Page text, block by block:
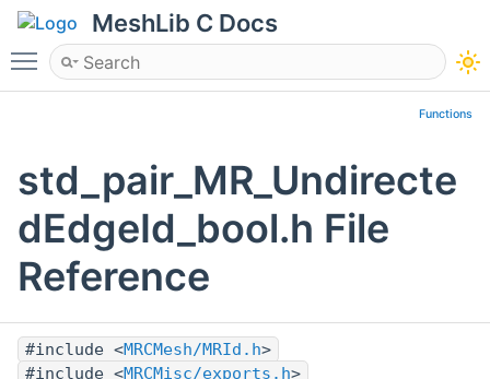
MeshLib C Docs
Toggle main menu visibility
Functions
std_pair_MR_Undirecte
dEdgeId_bool.h File
Reference
#include <MRCMesh/MRId.h>
#include <MRCMisc/exports.h>